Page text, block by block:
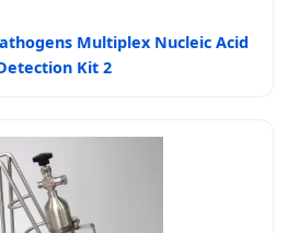
Multiplex Nucleic Acid
Kit 2